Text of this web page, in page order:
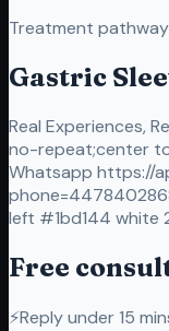
Treatment pathway
Gastric
Real Experiences,
no-repeat;center
Whatsapp https://
left #1bd144 white
Free
⚡Reply under 15